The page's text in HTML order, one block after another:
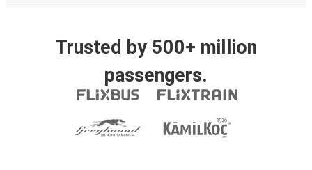
Trusted by 500+ million
passengers.